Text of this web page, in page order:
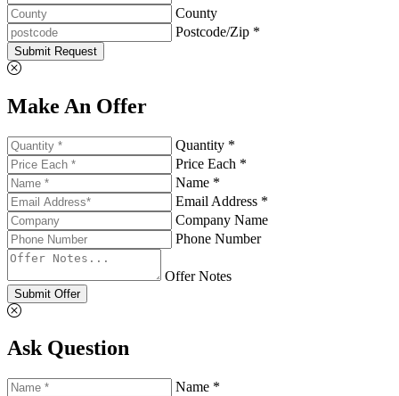
County
Postcode/Zip *
Submit Request
Make An Offer
Quantity *
Price Each *
Name *
Email Address *
Company Name
Phone Number
Offer Notes
Submit Offer
Ask Question
Name *